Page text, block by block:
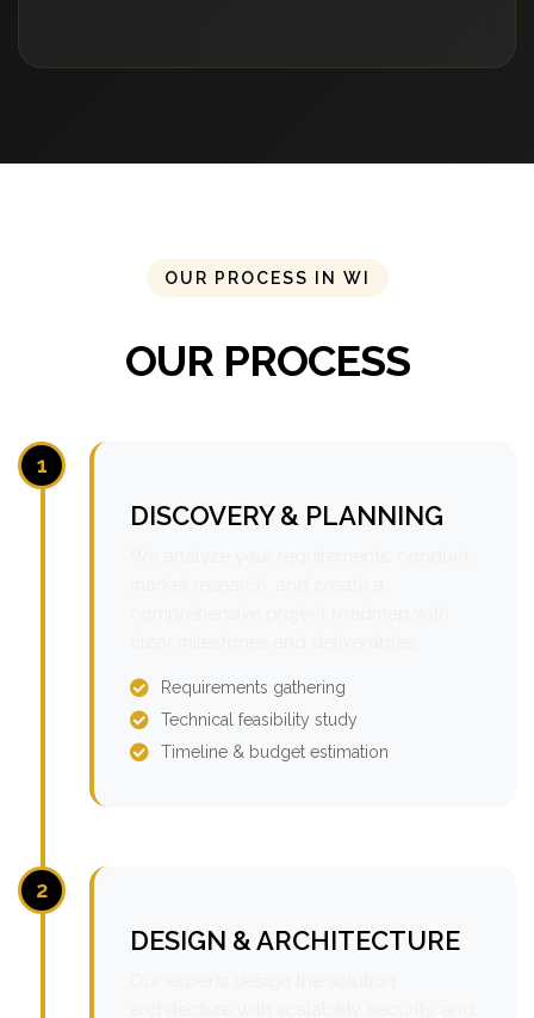
OUR PROCESS IN WI
OUR PROCESS
1
DISCOVERY & PLANNING
Requirements gathering
Technical feasibility study
Timeline & budget estimation
2
DESIGN & ARCHITECTURE